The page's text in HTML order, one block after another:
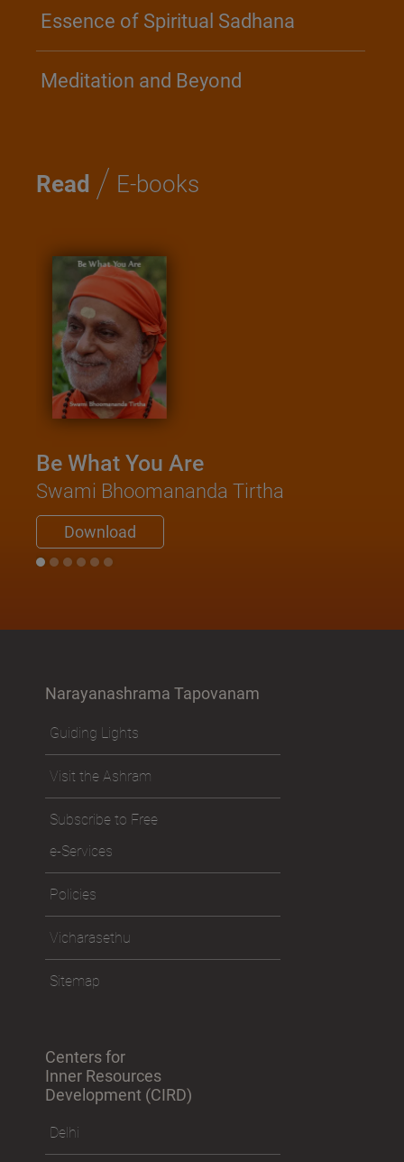
Essence of Spiritual Sadhana
Meditation and Beyond
Read / E-books
Be What You Are
Swami Bhoomananda Tirtha
Download
Narayanashrama Tapovanam
Guiding Lights
Visit the Ashram
Subscribe to Free
e-Services
Policies
Vicharasethu
Sitemap
Centers for
Inner Resources
Development (CIRD)
Delhi